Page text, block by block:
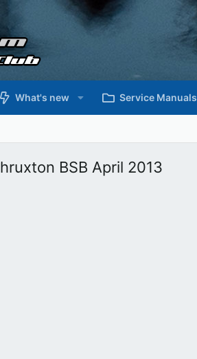
What's new Service Manuals
BSB April 2013